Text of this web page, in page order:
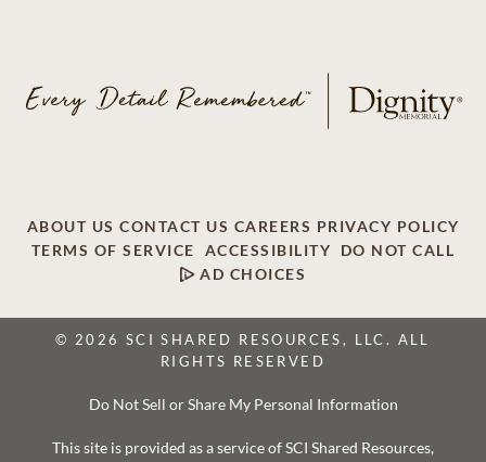
ABOUT US CONTACT US CAREERS PRIVACY POLICY
TERMS OF SERVICE
ACCESSIBILITY
DO NOT CALL
AD CHOICES
© 2026 SCI SHARED RESOURCES, LLC. ALL
RIGHTS RESERVED
Do Not Sell or Share My Personal Information
This site is provided as a service of SCI Shared Resources,